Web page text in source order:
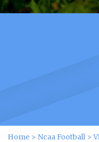
Home > Ncaa Football >